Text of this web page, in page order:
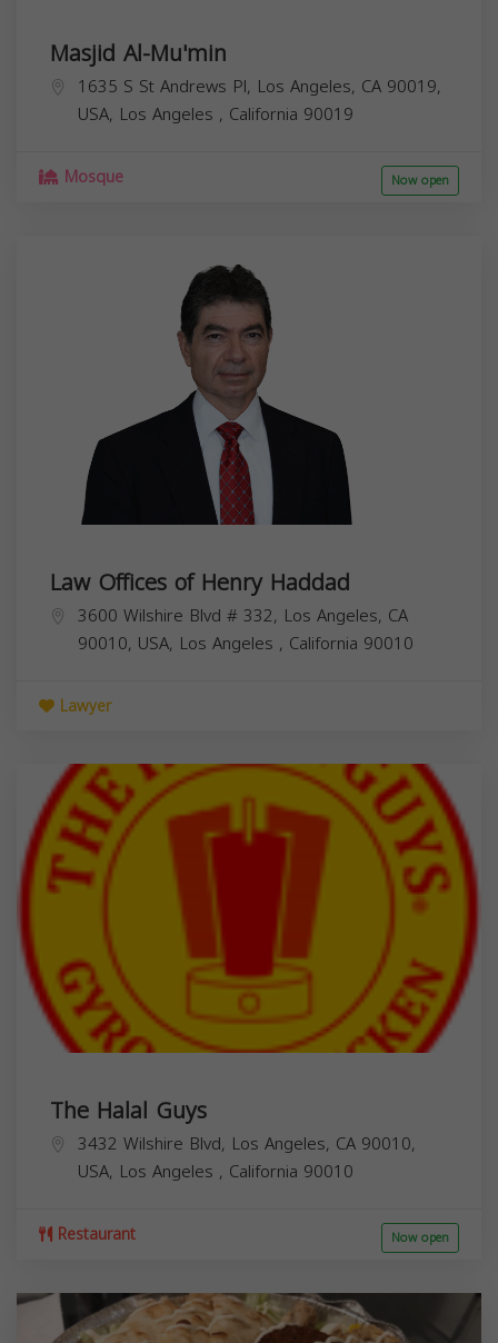
Masjid Al-Mu'min
1635 S St Andrews Pl, Los Angeles, CA 90019,
USA, Los Angeles , California 90019
Mosque Now open
Law Offices of Henry Haddad
3600 Wilshire Blvd # 332, Los Angeles, CA
90010, USA, Los Angeles , California 90010
Lawyer
The Halal Guys
3432 Wilshire Blvd, Los Angeles, CA 90010,
USA, Los Angeles , California 90010
Restaurant Now open